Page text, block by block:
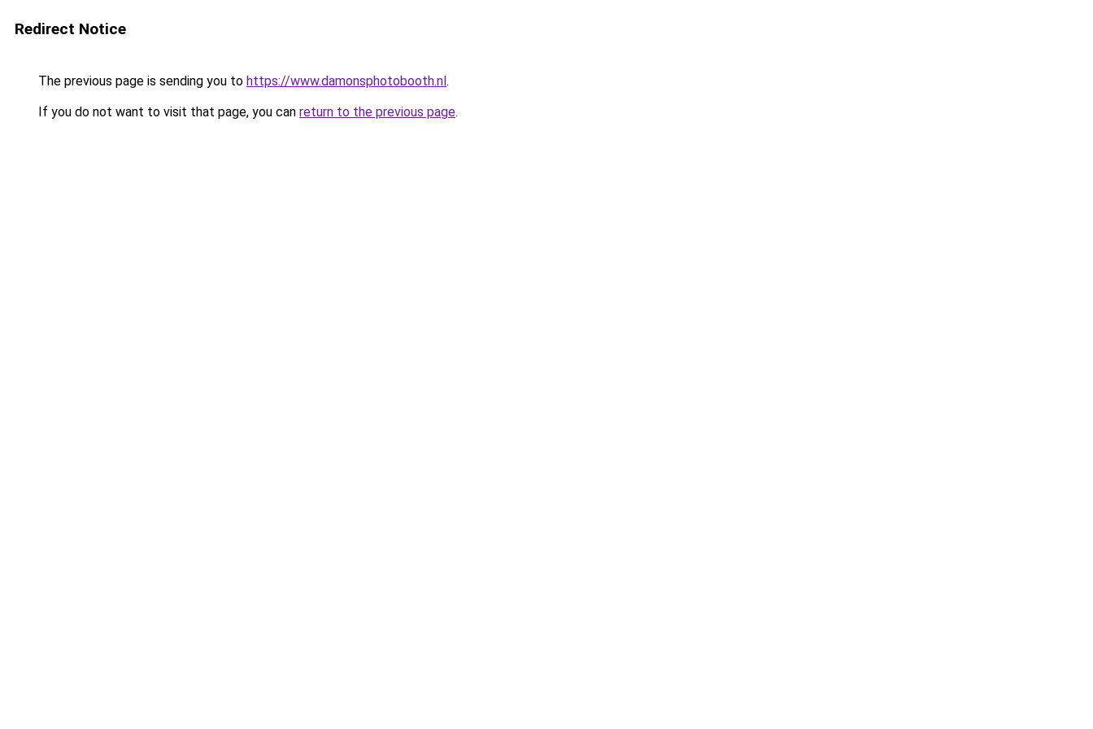
Redirect Notice
The previous page is sending you to https://www.damonsphotobooth.nl.
If you do not want to visit that page, you can return to the previous page.